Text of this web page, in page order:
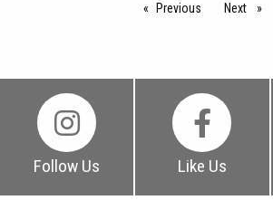
Previous pageNext page
Follow Us Like Us